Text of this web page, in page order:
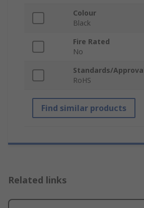
Colour
Black
Fire Rated
No
Standards/
RoHS
Find similar products
Related links